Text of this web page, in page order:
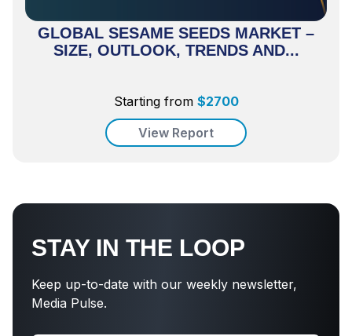
GLOBAL SESAME SEEDS MARKET –
SIZE, OUTLOOK, TRENDS AND...
Starting from $2700
View Report
STAY IN THE LOOP
Keep up-to-date with our weekly newsletter,
Media Pulse.